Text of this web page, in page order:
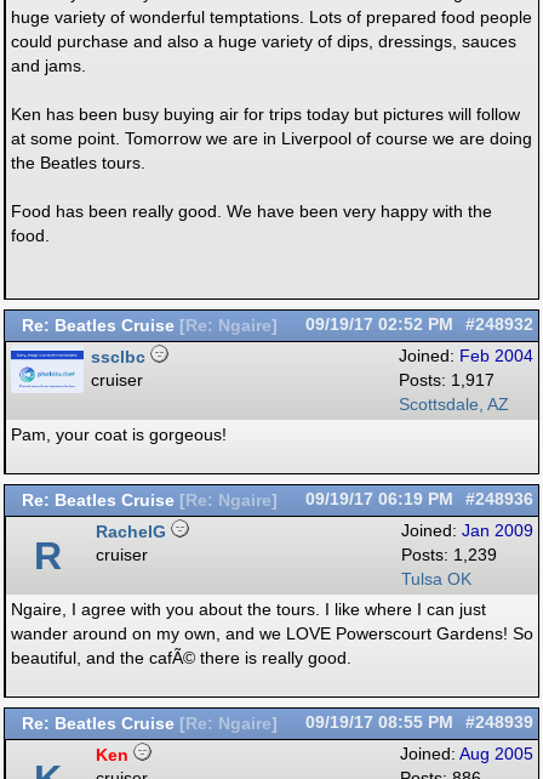
huge variety of wonderful temptations. Lots of prepared food people
could purchase and also a huge variety of dips, dressings, sauces
and jams.
Ken has been busy buying air for trips today but pictures will follow
at some point. Tomorrow we are in Liverpool of course we are doing
the Beatles tours.
Food has been really good. We have been very happy with the
food.
Re: Beatles Cruise [ Re: Ngaire] #248932
09/19/17 02:52 PM
Joined: Feb 2004
Posts: 1,917
Scottsdale, AZ
ssclbc
cruiser
Pam, your coat is gorgeous!
Re: Beatles Cruise [ Re: Ngaire] #248936
09/19/17 06:19 PM
Joined: Jan 2009
Posts: 1,239
Tulsa OK
R
RachelG
cruiser
Ngaire, I agree with you about the tours. I like where I can just
wander around on my own, and we LOVE Powerscourt Gardens! So
beautiful, and the cafÃ© there is really good.
Re: Beatles Cruise [ Re: Ngaire] #248939
09/19/17 08:55 PM
Joined: Aug 2005
Ken